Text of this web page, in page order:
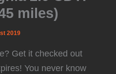
miles)
2019
Get it checked out
You never know